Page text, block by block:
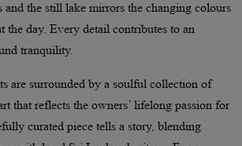
and the still lake mirrors the changing colours
the day. Every detail contributes to an
tranquility.
are surrounded by a soulful collection of
that reflects the owners’ lifelong passion for
curated piece tells a story, blending